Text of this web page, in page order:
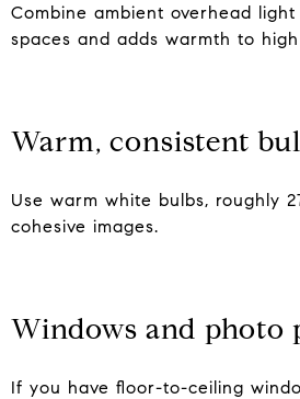
Combine ambient overhead
spaces and adds warmth to
Warm, consistent
Use warm white bulbs, roughly
cohesive images.
Windows and photo
If you have floor-to-ceiling